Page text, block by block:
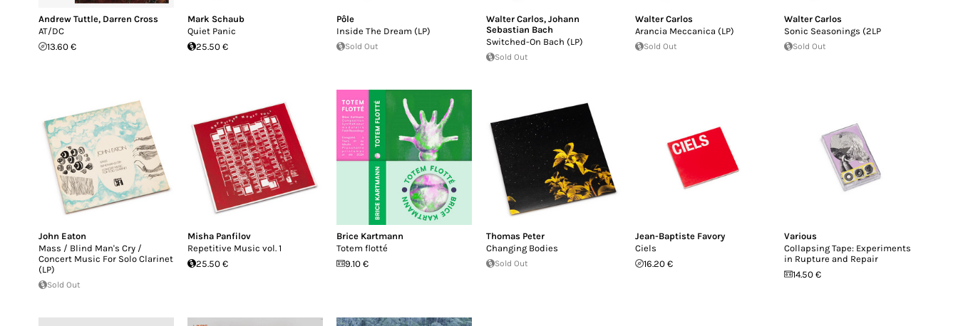
Andrew Tuttle, Darren Cross
AT/DC
13.60 €
Mark Schaub
Quiet Panic
25.50 €
Pôle
Inside The Dream (LP)
Sold Out
Walter Carlos, Johann
Sebastian Bach
Switched-On Bach (LP)
Sold Out
Walter Carlos
Arancia Meccanica (LP)
Sold Out
Walter Carlos
Sonic Seasonings (2LP
Sold Out
John Eaton
Mass / Blind Man's Cry /
Concert Music For Solo Clarinet
(LP)
Sold Out
Misha Panfilov
Repetitive Music vol. 1
25.50 €
Brice Kartmann
Totem flotté
9.10 €
Thomas Peter
Changing Bodies
Sold Out
Jean-Baptiste Favory
Ciels
16.20 €
Various
Collapsing Tape: Experiments
in Rupture and Repair
14.50 €